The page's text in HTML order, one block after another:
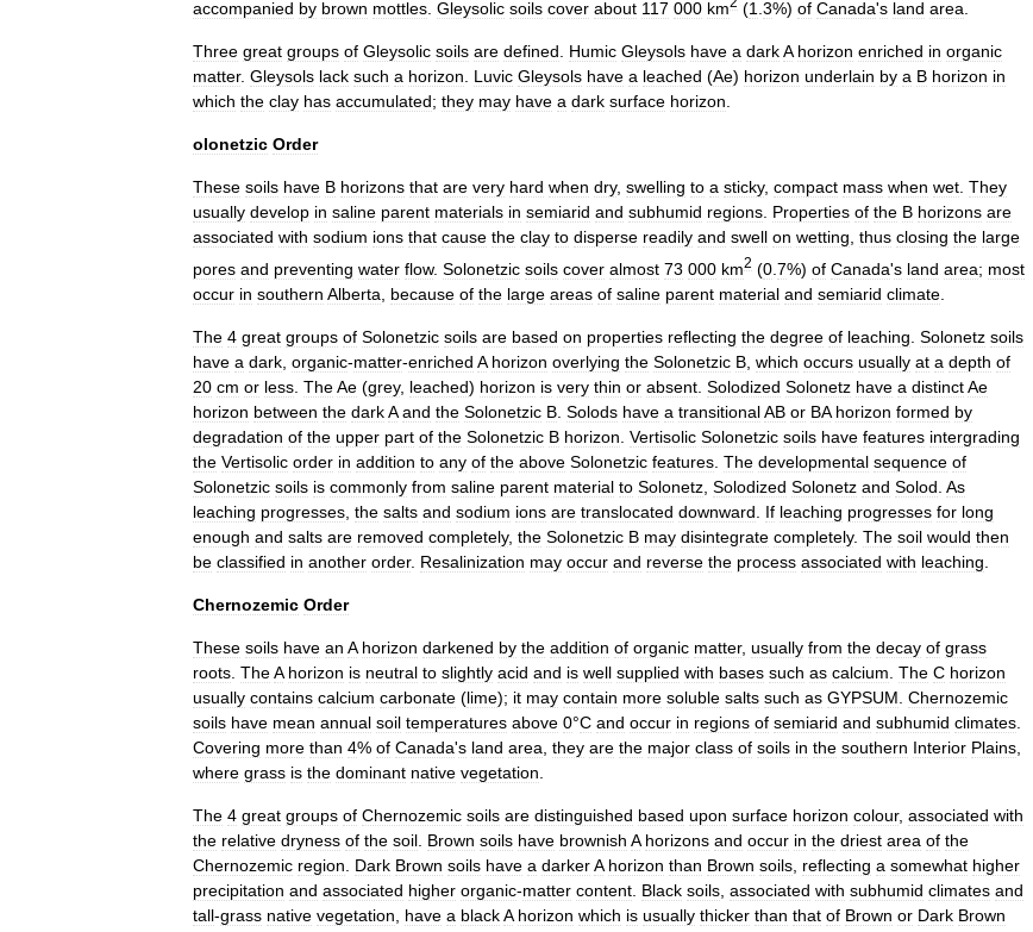
accompanied by brown mottles Gleysolic soils cover about 117 000 km (1 3%) of Canada's land area
Three great groups of Gleysolic soils are defined Humic Gleysols have a darkA horizon enriched in organic
matter. Gleysols lack such a horizon Luvic Gleysols have a leached (Ae) horizon underlain by a B horizon in
which the clay has accumulated; they may have a dark surface horizon
olonetzic Order
These soils have B horizons that are very hard when dry, swelling to a sticky, compact mass when wet They
usually develop in saline parent materials in semiarid and subhumid regions Properties of the B horizons are
associated with sodium ions that cause the clay to disperse readily and swell on wetting thus closing the large
pores and preventing water flow. Solonetzic soils cover almost 73 000 km2 (0 7%) of Canada's land area; most
occur in southern Alberta because of the large areas of saline parent material and semiarid climate
The 4 great groups of Solonetzic soils are based on properties reflecting the degree of leaching Solonetz soils
have a dark organic-matter-enriched A horizon overlying the Solonetzic B which occurs usually at a depth of
20 cm or less TheAe (grey, leached) horizon is very thin or absent Solodized Solonetz have a distinctAe
horizon between the darkA and the Solonetzic B Solods have a transitionalAB or BA horizon formed by
degradation of the upper part of the Solonetzic B horizon Vertisolic Solonetzic soils have features intergrading
the Vertisolic order in addition to any of the above Solonetzic features The developmental sequence of
Solonetzic soils is commonly from saline parent material to Solonetz Solodized Solonetz and Solod As
leaching progresses the salts and sodium ions are translocated downward If leaching progresses for long
enough and salts are removed completely, the Solonetzic B may disintegrate completely. The soil would then
be classified in another order. Resalinization may occur and reverse the process associated with leaching
Chernozemic Order
These soils have an A horizon darkened by the addition of organic matter, usually from the decay of grass
roots TheA horizon is neutral to slightly acid and is well supplied with bases such as calcium The C horizon
usually contains calcium carbonate (lime); it may contain more soluble salts such as GYPSUM Chernozemic
soils have mean annual soil temperatures above 0°C and occur in regions of semiarid and subhumid climates
Covering more than 4% of Canada's land area they are the major class of soils in the southern Interior Plains
where grass is the dominant native vegetation
The 4 great groups of Chernozemic soils are distinguished based upon surface horizon colour, associated with
the relative dryness of the soil Brown soils have brownish A horizons and occur in the driest area of the
Chernozemic region Dark Brown soils have a darkerA horizon than Brown soils reflecting a somewhat higher
precipitation and associated higher organic-matter content Black soils associated with subhumid climates and
tall-grass native vegetation have a blackA horizon which is usually thicker than that of Brown or Dark Brown